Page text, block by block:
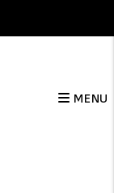
MENU